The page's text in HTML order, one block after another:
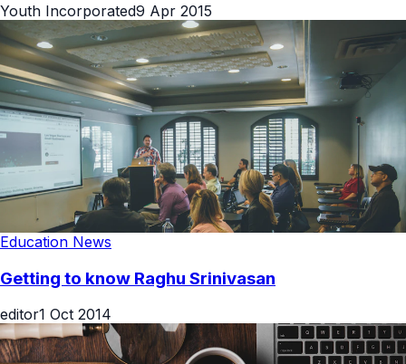
Youth Incorporated9 Apr 2015
Education News
Getting to know Raghu Srinivasan
editor1 Oct 2014